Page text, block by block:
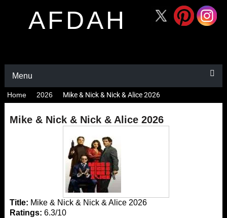
AFDAH
Menu
Home 2026 Mike & Nick & Nick & Alice 2026
Mike & Nick & Nick & Alice 2026
Title: Mike & Nick & Nick & Alice 2026
Ratings: 6.3/10